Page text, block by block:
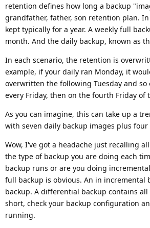
retention defines how long a backup
grandfather, father, son retention plan.
kept typically for a year. A weekly full
month. And the daily backup, known as
In each scenario, the retention is
example, if your daily ran Monday, it
overwritten the following Tuesday and
every Friday, then on the fourth Friday
As you can imagine, this can take up a
with seven daily backup images plus
Wow, I've got a headache just recalling
the type of backup you are doing each
backup runs or are you doing
full backup is obvious. An in incremental
backup. A differential backup contains
short, check your backup configuration
running.